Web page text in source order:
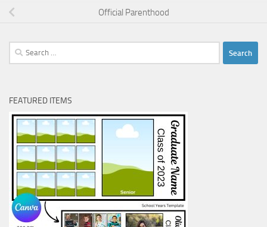
Official Parenthood
Search
for:
FEATURED ITEMS